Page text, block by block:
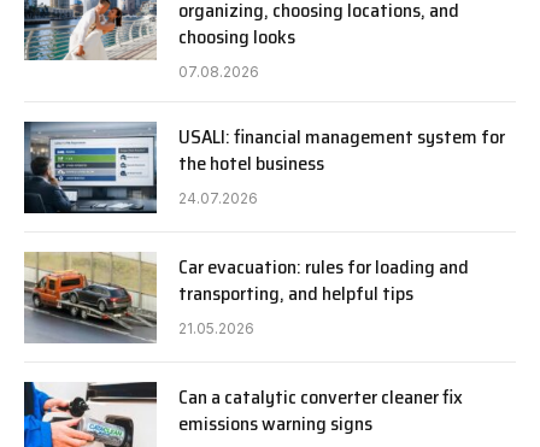
organizing, choosing locations, and
choosing looks
07.08.2026
USALI: financial management system for
the hotel business
24.07.2026
Car evacuation: rules for loading and
transporting, and helpful tips
21.05.2026
Can a catalytic converter cleaner fix
emissions warning signs